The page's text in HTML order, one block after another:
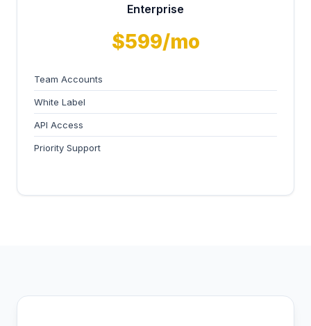
Enterprise
$599/mo
Team Accounts
White Label
API Access
Priority Support